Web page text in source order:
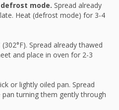
defrost mode. Spread already
Heat (defrost mode) for 3-4
Spread already thawed
and place in oven for 2-3
or lightly oiled pan. Spread
turning them gently through